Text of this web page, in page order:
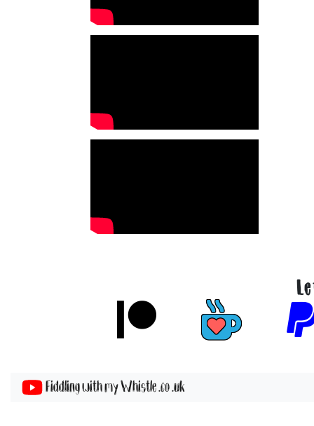
Fiddling with my Whistle .co .uk